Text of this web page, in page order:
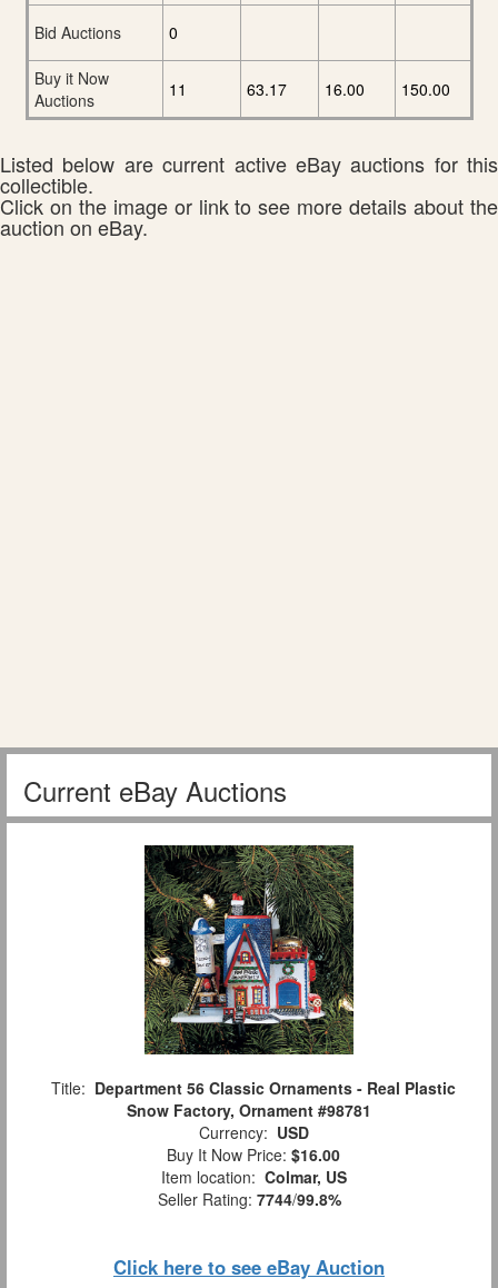
Bid Auctions
0
Buy it Now
Auctions
11 63.17 16.00 150.00
Listed below are current active eBay auctions for this
collectible.
Click on the image or link to see more details about the
auction on eBay.
Current eBay Auctions
Title: Department 56 Classic Ornaments - Real Plastic
Snow Factory, Ornament #98781
Currency: USD
Buy It Now Price: $16.00
Item location: Colmar, US
Seller Rating: 7744/99.8%
Click here to see eBay Auction